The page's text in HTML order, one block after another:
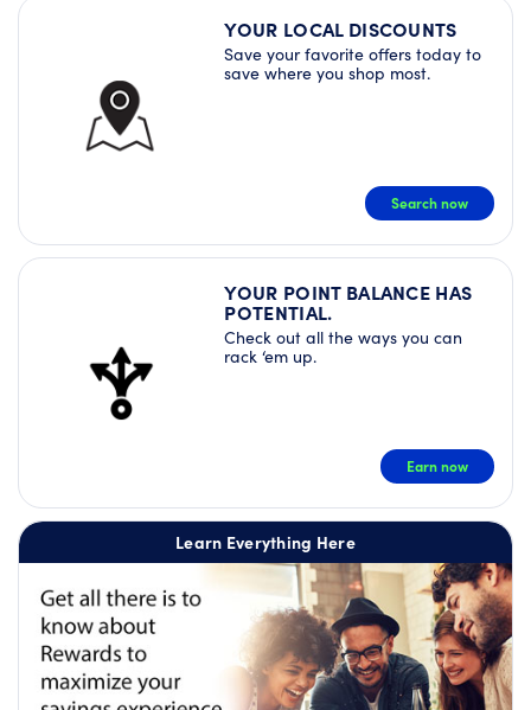
YOUR LOCAL DISCOUNTS
Save your favorite offers today to
save where you shop most.
Search now
YOUR POINT BALANCE HAS
POTENTIAL.
Check out all the ways you can
rack ‘em up.
Earn now
Learn Everything Here